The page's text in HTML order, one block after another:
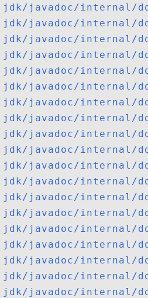
jdk/javadoc/internal/
jdk/javadoc/internal/
jdk/javadoc/internal/
jdk/javadoc/internal/
jdk/javadoc/internal/
jdk/javadoc/internal/
jdk/javadoc/internal/
jdk/javadoc/internal/
jdk/javadoc/internal/
jdk/javadoc/internal/
jdk/javadoc/internal/
jdk/javadoc/internal/
jdk/javadoc/internal/
jdk/javadoc/internal/
jdk/javadoc/internal/
jdk/javadoc/internal/
jdk/javadoc/internal/
jdk/javadoc/internal/
jdk/javadoc/internal/